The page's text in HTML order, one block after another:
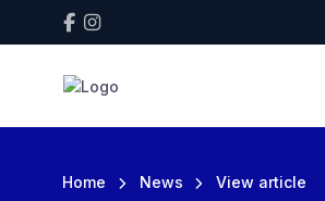
Home News View article